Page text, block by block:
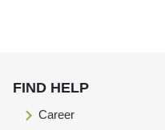
FIND HELP
Career